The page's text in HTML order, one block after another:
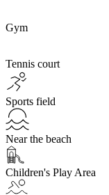
Gym
Tennis court
Sports field
Near the beach
Children's Play Area